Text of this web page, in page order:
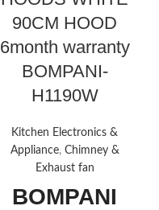
90CM HOOD
6month warranty
BOMPANI-
H1190W
Kitchen Electronics &
Appliance, Chimney &
Exhaust fan
BOMPANI